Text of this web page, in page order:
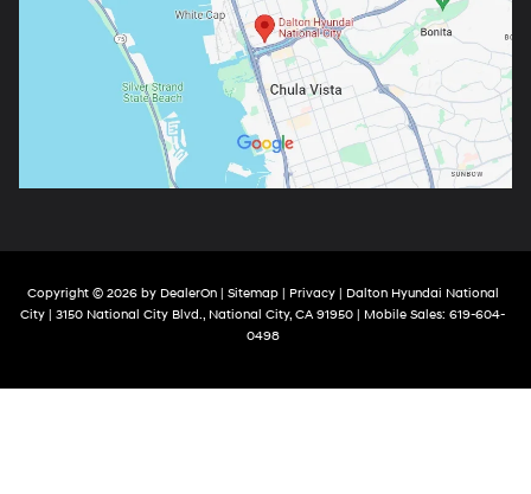
Copyright © 2026 by DealerOn| Sitemap| Privacy| Dalton Hyundai National
City | 3150 National City Blvd., National City, CA 91950 | Mobile Sales: 619-604-
0498